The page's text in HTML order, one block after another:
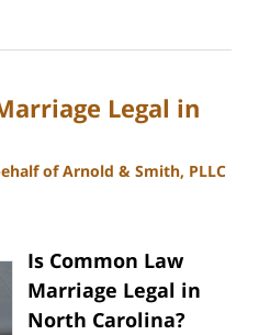
Legal in
of Arnold & Smith, PLLC
Is Common Law
Marriage Legal in
North Carolina?